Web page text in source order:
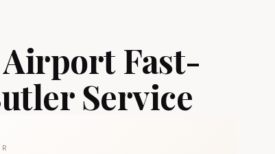
Fast-
Service